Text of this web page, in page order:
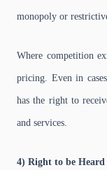
monopoly or
Where competition
pricing. Even in
has the right to
and services.
4) Right to be Heard